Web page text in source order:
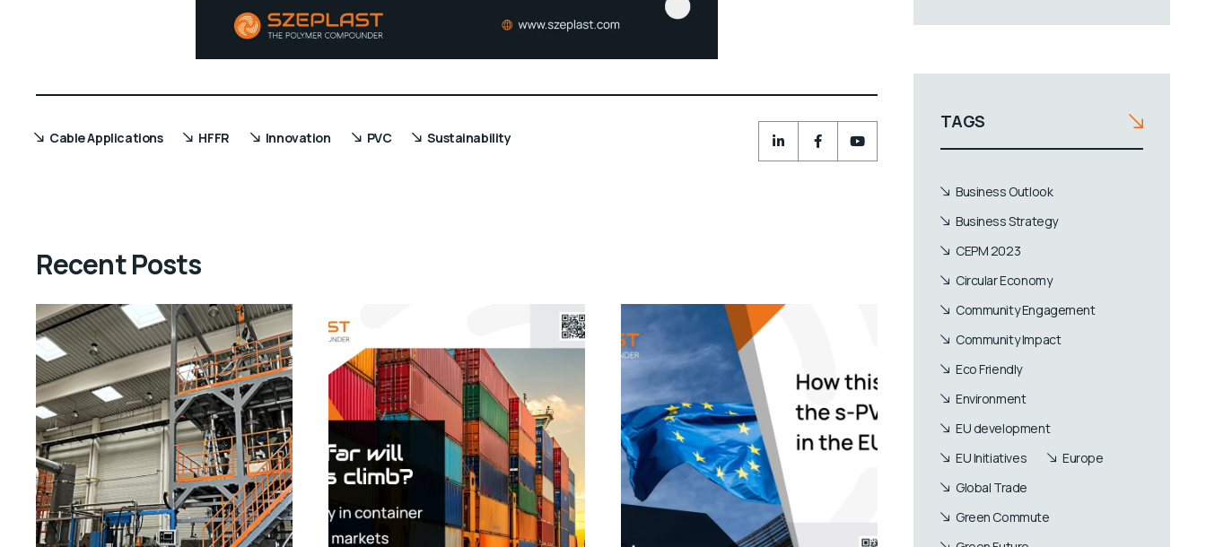
Cable Applications HFFR Innovation PVC Sustainability
Recent Posts
TAGS
Business Outlook
Business Strategy
CEPM 2023
Circular Economy
Community Engagement
Community Impact
Eco Friendly
Environment
EU development
EU Initiatives
Europe
Global Trade
Green Commute